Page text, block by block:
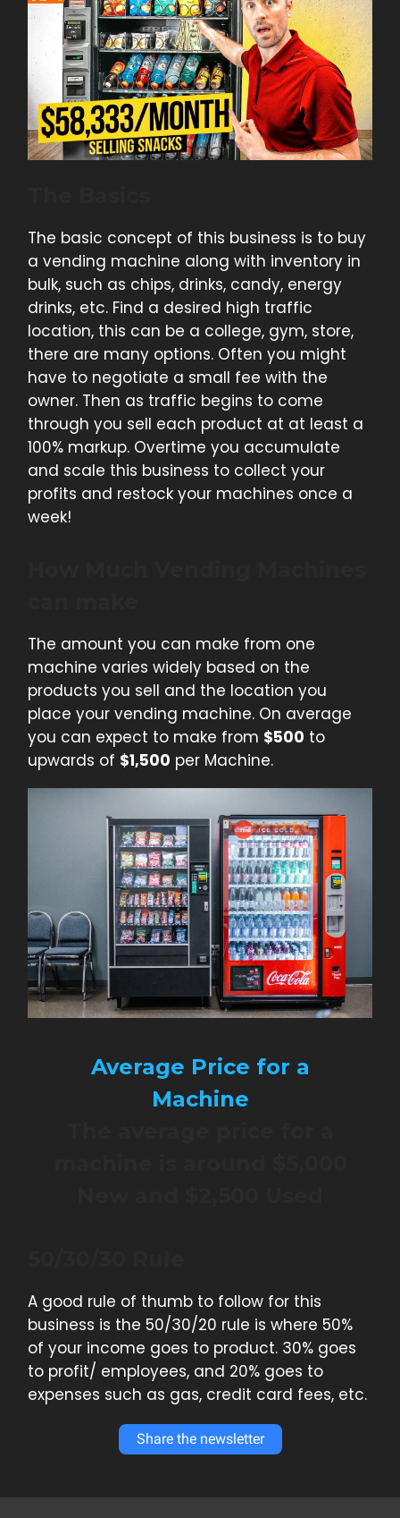
The basic concept of this business is to buy
a vending machine along with inventory in
bulk, such as chips, drinks, candy, energy
drinks, etc. Find a desired high traffic
location, this can be a college, gym, store,
there are many options. Often you might
have to negotiate a small fee with the
owner. Then as traffic begins to come
through you sell each product at at least a
100% markup. Overtime you accumulate
and scale this business to collect your
profits and restock your machines once a
week!
The amount you can make from one
machine varies widely based on the
products you sell and the location you
place your vending machine. On average
you can expect to make from $500 to
upwards of $1,500 per Machine.
Average Price for a
Machine
A good rule of thumb to follow for this
business is the 50/30/20 rule is where 50%
of your income goes to product. 30% goes
to profit/ employees, and 20% goes to
expenses such as gas, credit card fees, etc.
Share the newsletter